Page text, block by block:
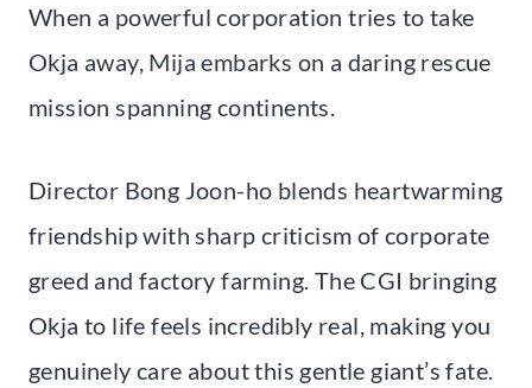
When a powerful corporation tries to take
Okja away, Mija embarks on a daring rescue
mission spanning continents.
Director Bong Joon-ho blends heartwarming
friendship with sharp criticism of corporate
greed and factory farming. The CGI bringing
Okja to life feels incredibly real, making you
genuinely care about this gentle giant’s fate.